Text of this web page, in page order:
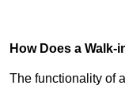
How Does a
The functionality of